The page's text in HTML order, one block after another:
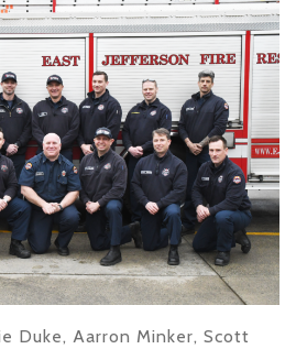
Duke, Aarron Minker, Scott